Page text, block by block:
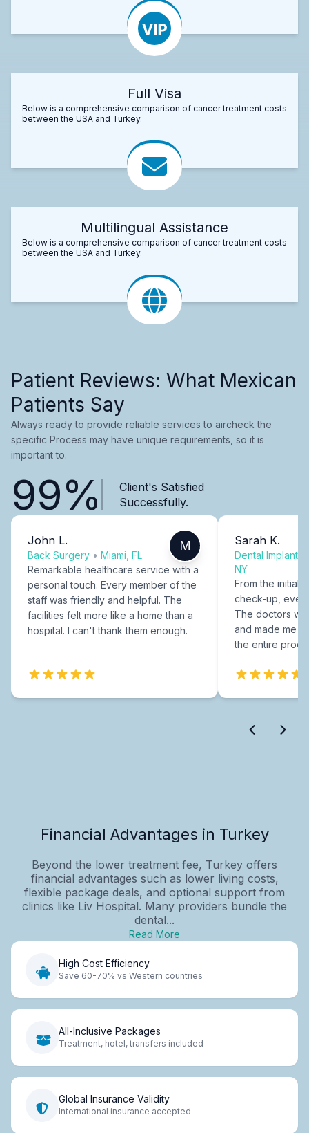
Full Visa
Below is a comprehensive comparison of cancer treatment costs
between the USA and Turkey.
Multilingual Assistance
Below is a comprehensive comparison of cancer treatment costs
between the USA and Turkey.
Patient Reviews: What Mexican
Patients Say
Always ready to provide reliable services to aircheck the
specific Process may have unique requirements, so it is
important to.
99%
Client's Satisfied
Successfully.
John L.
Back Surgery • Miami, FL
M
Remarkable healthcare service with a
personal touch. Every member of the
staff was friendly and helpful. The
facilities felt more like a home than a
hospital. I can't thank them enough.
Sarah K.
Dental Implants
NY
From the initial
check-up,
The doctors
and made me
the entire
Financial Advantages in Turkey
Beyond the lower treatment fee, Turkey offers
financial advantages such as lower living costs,
flexible package deals, and optional support from
clinics like Liv Hospital. Many providers bundle the
dental...
Read More
High Cost Efficiency
Save 60-70% vs Western countries
All-Inclusive Packages
Treatment, hotel, transfers included
Global Insurance Validity
International insurance accepted